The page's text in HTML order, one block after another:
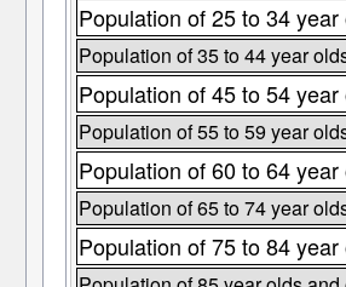
Population of 25 to 34 year
Population of 35 to 44 year
Population of 45 to 54 year
Population of 55 to 59 year
Population of 60 to 64 year
Population of 65 to 74 year
Population of 75 to 84 year